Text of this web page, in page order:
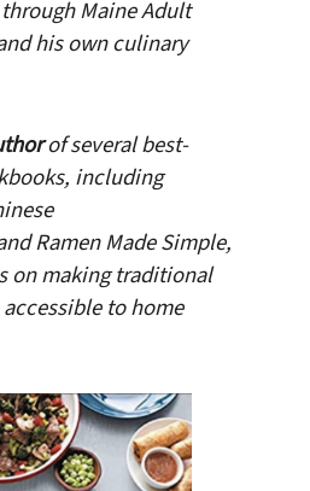
Maine Adult
his own culinary
of several best-
including
Ramen Made Simple,
on making traditional
to home